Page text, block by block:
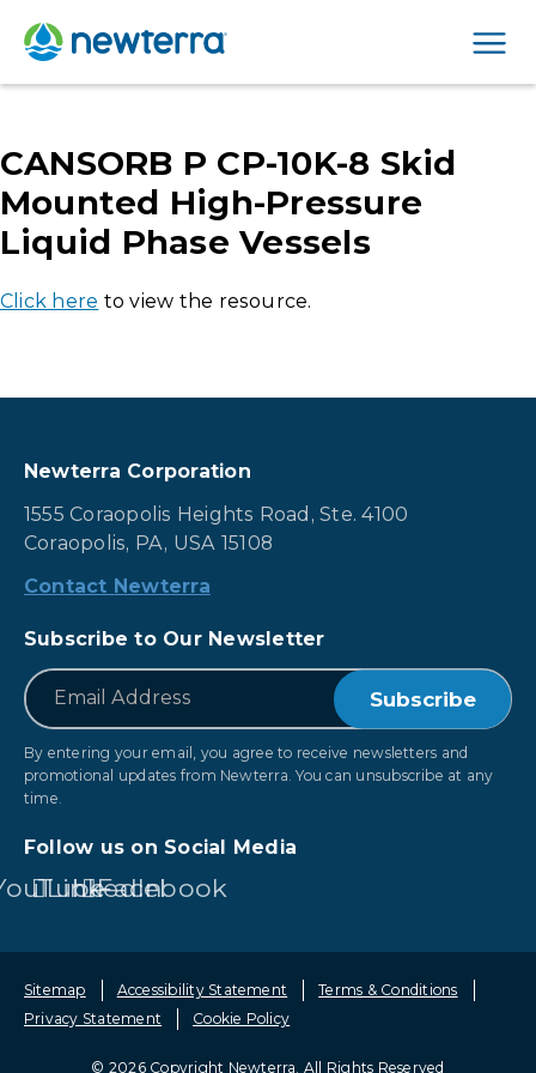
CANSORB P CP-10K-8 Skid
Mounted High-Pressure
Liquid Phase Vessels
Click here to view the resource.
Newterra Corporation
1555 Coraopolis Heights Road, Ste. 4100
Coraopolis, PA, USA 15108
Contact Newterra
Subscribe to Our Newsletter
Email
By entering your email, you agree to receive newsletters and
promotional updates from Newterra. You can unsubscribe at any
time.
Follow us on Social Media
LinkedIn
Facebook
© 2026 Copyright Newterra. All Rights Reserved
Sitemap Accessibility Statement
Terms & Conditions
Privacy Statement
Cookie Policy